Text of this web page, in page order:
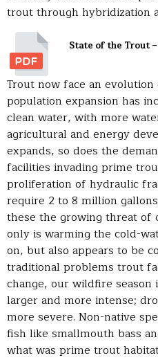
trout through hybridization
State of the Trout
Trout now face an
population expansion has
clean water, with more
agricultural and energy
expands, so does the
facilities invading prime
proliferation of hydraulic
require 2 to 8 million
these the growing threat of
only is warming the cold-
on, but also appears to be
traditional problems trout
change, our wildfire season
larger and more intense;
more severe. Non-native
fish like smallmouth bass
what was prime trout